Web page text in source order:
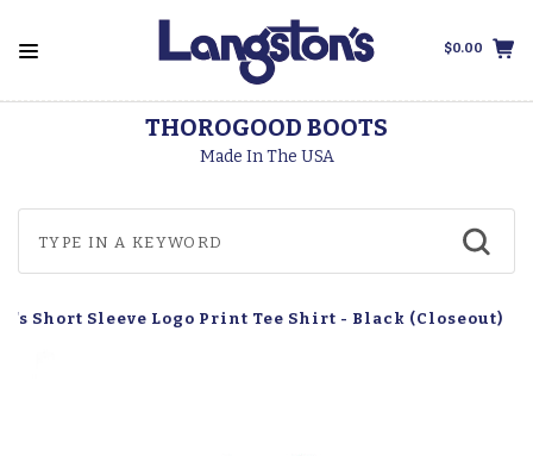
$0.00
THOROGOOD BOOTS
Made In The USA
Short Sleeve Logo Print Tee Shirt - Black (Closeout)